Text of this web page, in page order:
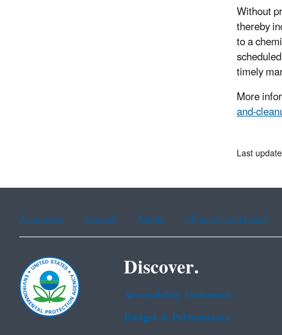
Without
thereby
to a
timely
More
and-
Last
Assistance Spanish Arabic Chinese (simplified)
Discover.
Accessibility Statement
Budget & Performance